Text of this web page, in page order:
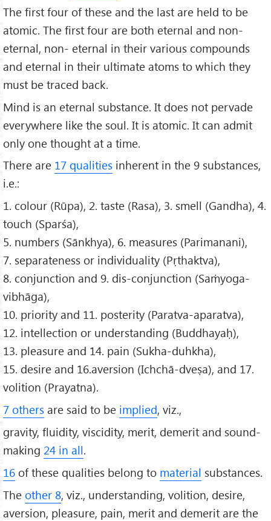
The first four of these and the last are held to be
atomic. The first four are both eternal and non-
eternal, non- eternal in their various compounds
and eternal in their ultimate atoms to which they
must be traced back.
Mind is an eternal substance. It does not pervade
everywhere like the soul. It is atomic. It can admit
only one thought at a time.
There are 17 qualities inherent in the 9 substances,
i.e.:
1. colour (Rūpa), 2. taste (Rasa), 3. smell (Gandha), 4.
touch (Sparśa),
5. numbers (Sānkhya), 6. measures (Parimanani),
7. separateness or individuality (Pṛthaktva),
8. conjunction and 9. dis-conjunction (Saṁyoga-
vibhāga),
10. priority and 11. posterity (Paratva-aparatva),
12. intellection or understanding (Buddhayaḥ),
13. pleasure and 14. pain (Sukha-duhkha),
15. desire and 16.aversion (Ichchā-dveṣa), and 17.
volition (Prayatna).
7 others are said to be implied, viz.,
gravity, fluidity, viscidity, merit, demerit and sound-
making 24 in all.
16 of these qualities belong to material substances.
The other 8, viz., understanding, volition, desire,
aversion, pleasure, pain, merit and demerit are the